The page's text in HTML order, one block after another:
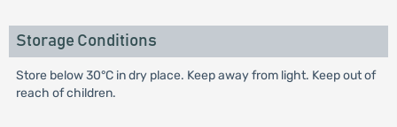
Storage Conditions
Store below 30°C in dry place. Keep away from light. Keep out of
reach of children.